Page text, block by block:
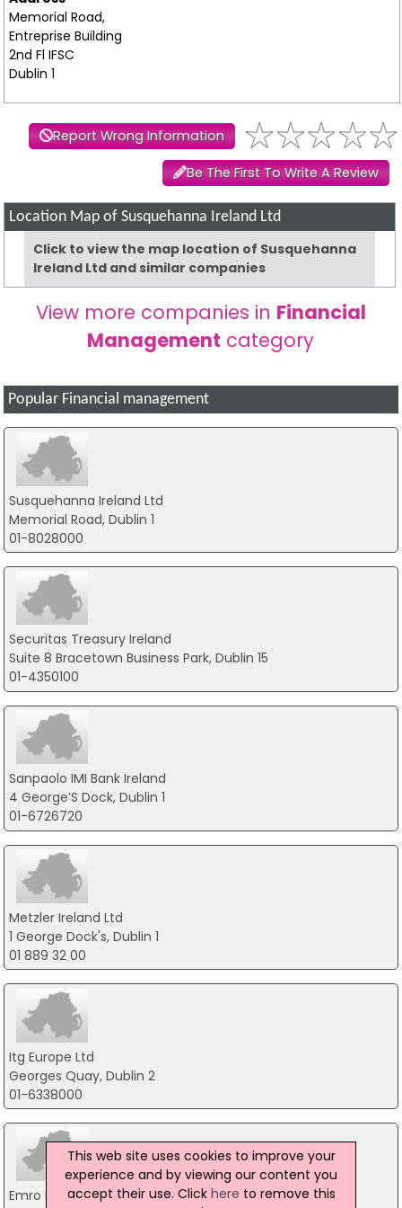
Memorial Road,
Entreprise Building
2nd Fl IFSC
Dublin 1
Report Wrong Information
Be The First To Write A Review
Location Map of Susquehanna Ireland Ltd
Click to view the map location of Susquehanna
Ireland Ltd and similar companies
View more companies in Financial
Management category
Popular Financial management
Susquehanna Ireland Ltd
Memorial Road, Dublin 1
01-8028000
Securitas Treasury Ireland
Suite 8 Bracetown Business Park, Dublin 15
01-4350100
Sanpaolo IMI Bank Ireland
4 George’S Dock, Dublin 1
01-6726720
Metzler Ireland Ltd
1 George Dock's, Dublin 1
01 889 32 00
Itg Europe Ltd
Georges Quay, Dublin 2
01-6338000
Emro Finance Ireland Ltd
This web site uses cookies to improve your
experience and by viewing our content you
accept their use. Click here to remove this